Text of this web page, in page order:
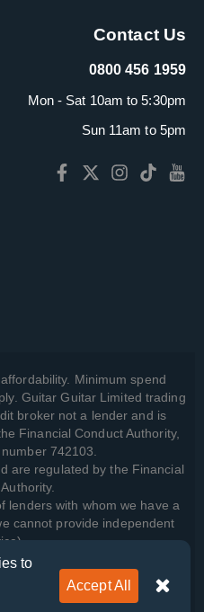
Contact Us
0800 456 1959
Mon - Sat 10am to 5:30pm
Sun 11am to 5pm
Minimum spend
Guitar Guitar Limited trading
broker not a lender and is
Financial Conduct Authority,
742103.
are regulated by the Financial
lenders with whom we have a
cannot provide independent
as well as your rights, by
to
Accept All